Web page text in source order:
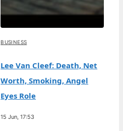
BUSINESS
Lee Van Cleef: Death, Net
Worth, Smoking, Angel
Eyes Role
15 Jun, 17:53